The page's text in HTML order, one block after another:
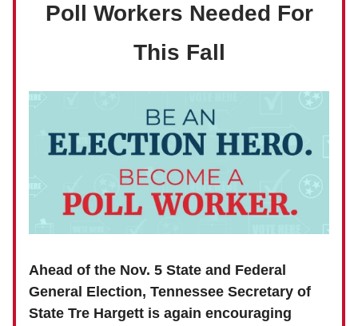
Poll Workers Needed For
This Fall
Ahead of the Nov. 5 State and Federal
General Election, Tennessee Secretary of
State Tre Hargett is again encouraging